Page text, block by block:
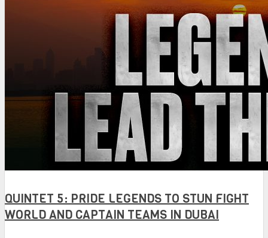
QUINTET 5: PRIDE LEGENDS TO STUN FIGHT
WORLD AND CAPTAIN TEAMS IN DUBAI